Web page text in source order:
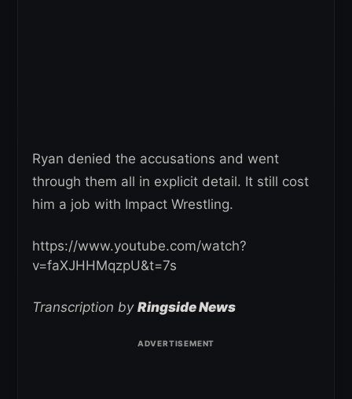
Ryan denied the accusations and went
through them all in explicit detail. It still cost
him a job with Impact Wrestling.
https://www.youtube.com/watch?
v=faXJHHMqzpU&t=7s
Transcription by Ringside News